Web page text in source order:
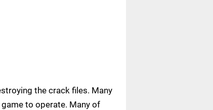
the crack files. Many
to operate. Many of